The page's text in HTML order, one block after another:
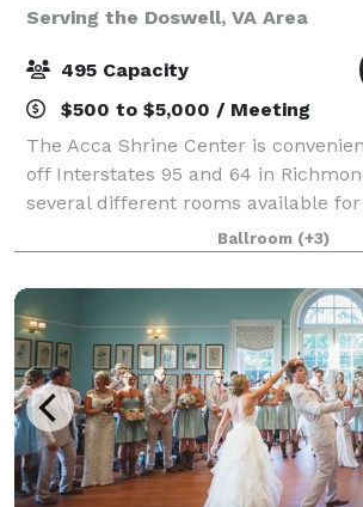
Serving the Doswell, VA Area
495 Capacity
$500 to $5,000 / Meeting
The Acca Shrine Center is
off Interstates 95 and 64 in
several different rooms available
large traditional ballroom. We offer
over 300 cars. We host meeting
Ballroom (+3)